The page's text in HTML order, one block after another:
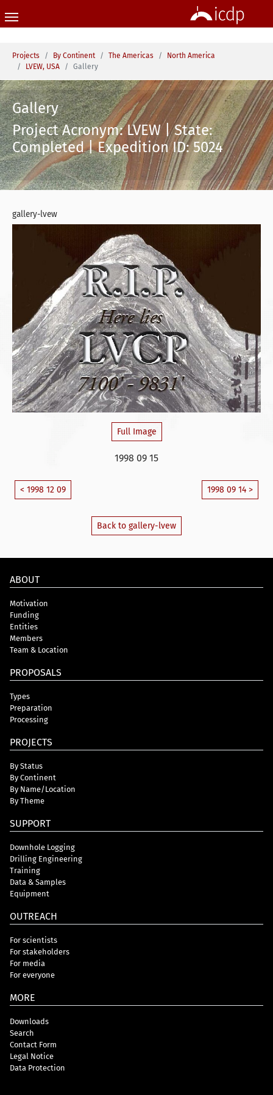
You are here:
Projects By Continent The Americas
North America
LVEW, USA
Gallery
Gallery
Project Acronym: LVEW | State:
Completed | Expedition ID: 5024
gallery-lvew
Full Image
1998 09 15
< 1998 12 09 1998 09 14 >
Back to gallery-lvew
ABOUT
Motivation
Funding
Entities
Members
Team & Location
PROPOSALS
Types
Preparation
Processing
PROJECTS
By Status
By Continent
By Name/Location
By Theme
SUPPORT
Downhole Logging
Drilling Engineering
Training
Data & Samples
Equipment
OUTREACH
For scientists
For stakeholders
For media
For everyone
MORE
Downloads
Search
Contact Form
Legal Notice
Data Protection